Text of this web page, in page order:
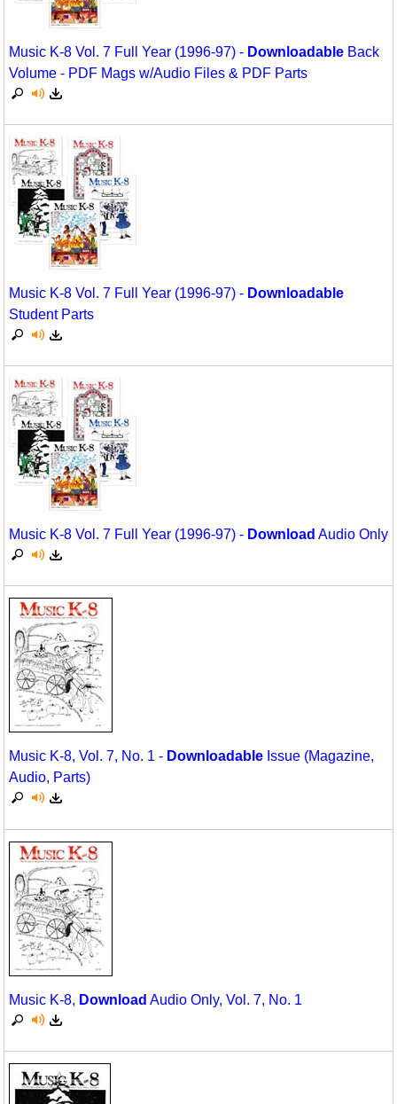
Music Theory, Notation, & Concepts
Music/MIOSM
Patriotism/The Music Of America
Peace/Togetherness
Reading
Religious/Sacred
School Music Matters
Science
Sign Language
Social Studies
Substance Abuse/Students At Risk
Teaching Ideas
Music K-8 Vol. 7 Full Year (1996-97) - DownloadableBack
Volume - PDF Mags w/Audio Files & PDF Parts
Music K-8 Vol. 7 Full Year (1996-97) - Downloadable
Student Parts
Music K-8 Vol. 7 Full Year (1996-97) - Download Audio Only
Music K-8, Vol. 7, No. 1 - DownloadableIssue (Magazine,
Audio, Parts)
Music K-8, Download Audio Only, Vol. 7, No. 1